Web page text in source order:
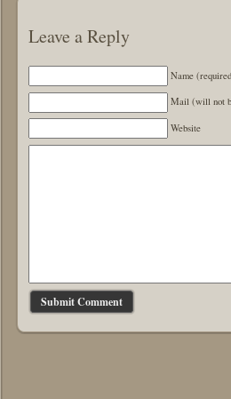
Leave a Reply
Name
Mail (will not
Website